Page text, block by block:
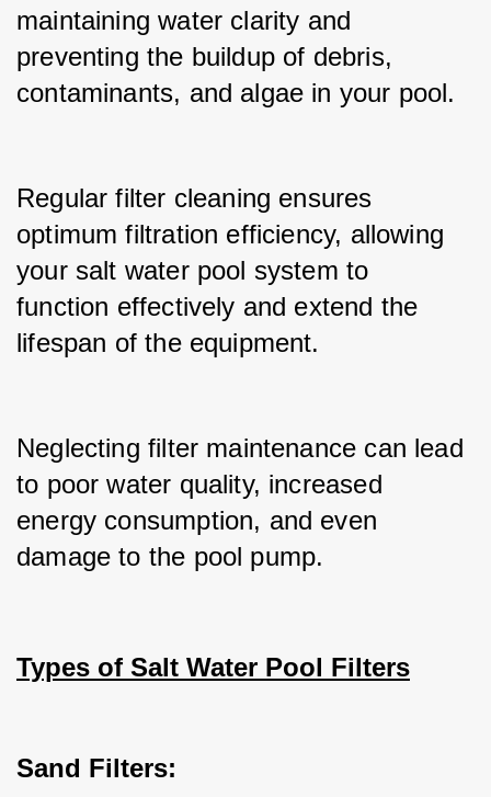
maintaining water clarity and
preventing the buildup of debris,
contaminants, and algae in your pool.
Regular filter cleaning ensures
optimum filtration efficiency, allowing
your salt water pool system to
function effectively and extend the
lifespan of the equipment.
Neglecting filter maintenance can lead
to poor water quality, increased
energy consumption, and even
damage to the pool pump.
Types of Salt Water Pool Filters
Sand Filters: